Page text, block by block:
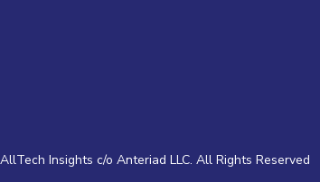
Insights c/o Anteriad LLC. All Rights Reserved